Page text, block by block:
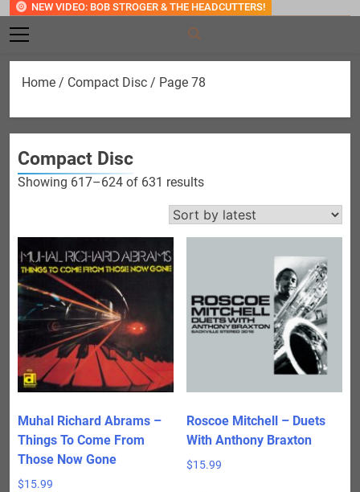
NEW VIDEO: BOB STROGER & THE HEADCUTTERS!
Home / Compact Disc / Page 78
Compact Disc
Showing 617–624 of 631 resultsSorted
latest
Muhal Richard Abrams –
Things To Come From
Those Now Gone
$15.99
Roscoe Mitchell – Duets
With Anthony Braxton
$15.99